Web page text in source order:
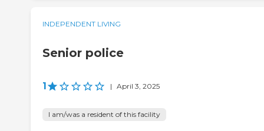
INDEPENDENT LIVING
Senior police
1 | April 3, 2025
I am/was a resident of this facility